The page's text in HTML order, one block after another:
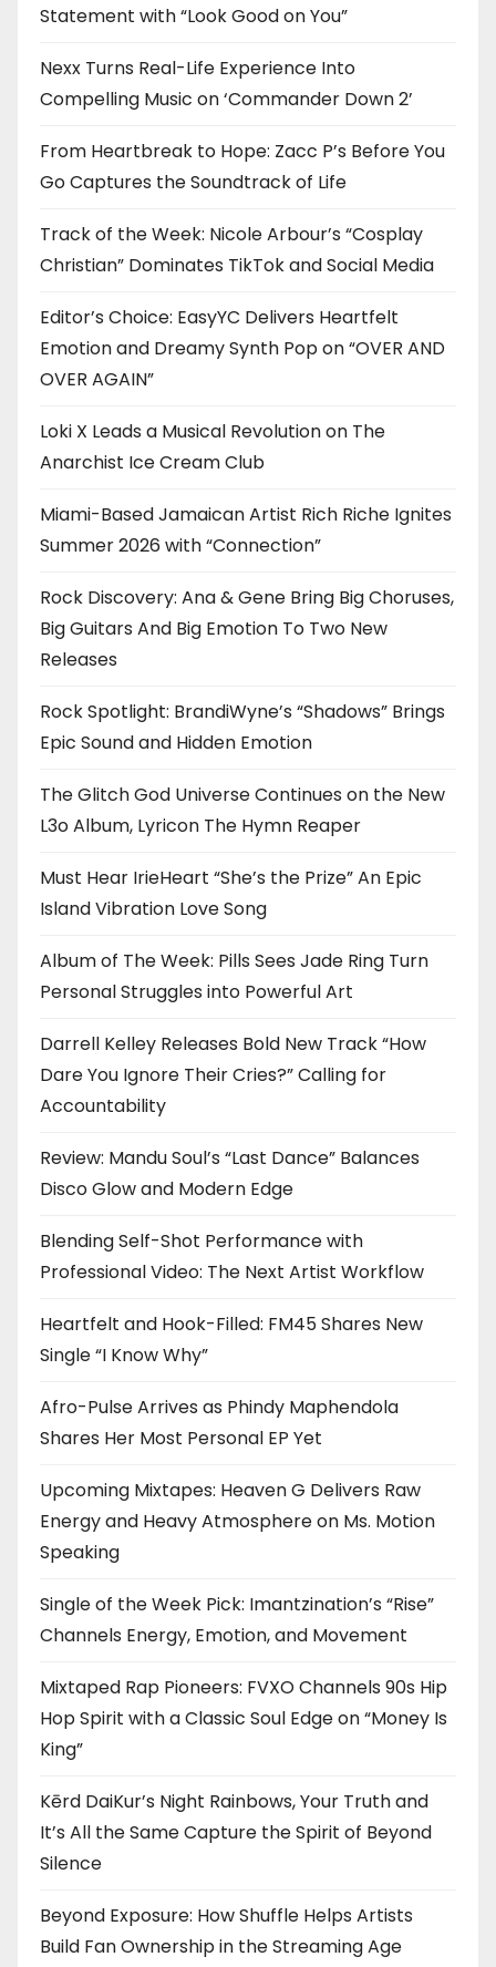
Statement with “Look Good on You”
Nexx Turns Real-Life Experience Into
Compelling Music on ‘Commander Down 2’
From Heartbreak to Hope: Zacc P’s Before You
Go Captures the Soundtrack of Life
Track of the Week: Nicole Arbour’s “Cosplay
Christian” Dominates TikTok and Social Media
Editor’s Choice: EasyYC Delivers Heartfelt
Emotion and Dreamy Synth Pop on “OVER AND
OVER AGAIN”
Loki X Leads a Musical Revolution on The
Anarchist Ice Cream Club
Miami-Based Jamaican Artist Rich Riche Ignites
Summer 2026 with “Connection”
Rock Discovery: Ana & Gene Bring Big Choruses,
Big Guitars And Big Emotion To Two New
Releases
Rock Spotlight: BrandiWyne’s “Shadows” Brings
Epic Sound and Hidden Emotion
The Glitch God Universe Continues on the New
L3o Album, Lyricon The Hymn Reaper
Must Hear IrieHeart “She’s the Prize” An Epic
Island Vibration Love Song
Album of The Week: Pills Sees Jade Ring Turn
Personal Struggles into Powerful Art
Darrell Kelley Releases Bold New Track “How
Dare You Ignore Their Cries?” Calling for
Accountability
Review: Mandu Soul’s “Last Dance” Balances
Disco Glow and Modern Edge
Blending Self-Shot Performance with
Professional Video: The Next Artist Workflow
Heartfelt and Hook-Filled: FM45 Shares New
Single “I Know Why”
Afro-Pulse Arrives as Phindy Maphendola
Shares Her Most Personal EP Yet
Upcoming Mixtapes: Heaven G Delivers Raw
Energy and Heavy Atmosphere on Ms. Motion
Speaking
Single of the Week Pick: Imantzination’s “Rise”
Channels Energy, Emotion, and Movement
Mixtaped Rap Pioneers: FVXO Channels 90s Hip
Hop Spirit with a Classic Soul Edge on “Money Is
King”
Kērd DaiKur’s Night Rainbows, Your Truth and
It’s All the Same Capture the Spirit of Beyond
Silence
Beyond Exposure: How Shuffle Helps Artists
Build Fan Ownership in the Streaming Age